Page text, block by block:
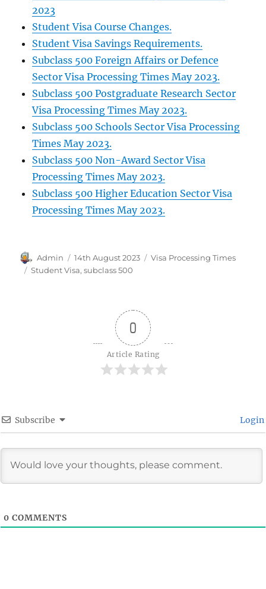
2023
Student Visa Course Changes.
Student Visa Savings Requirements.
Subclass 500 Foreign Affairs or Defence
Sector Visa Processing Times May 2023.
Subclass 500 Postgraduate Research Sector
Visa Processing Times May 2023.
Subclass 500 Schools Sector Visa Processing
Times May 2023.
Subclass 500 Non-Award Sector Visa
Processing Times May 2023.
Subclass 500 Higher Education Sector Visa
Processing Times May 2023.
Author
Admin
Posted
on
14th August 2023 Categories
Visa Processing Times
Tags
Student Visa,subclass 500
0
Article Rating
Subscribe Login
0 COMMENTS